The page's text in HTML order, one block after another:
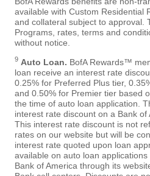
available with Custom Residential
and collateral subject to approval.
Programs, rates, terms and
without notice.
9 Auto Loan. BofA Rewards™
loan receive an interest rate
0.25% for Preferred Plus tier,
and 0.50% for Premier tier based
the time of auto loan application.
interest rate discount on a Bank of
This interest rate discount is not
rates on our website but will be
interest rate quoted upon loan
available on auto loan
Bank of America through its